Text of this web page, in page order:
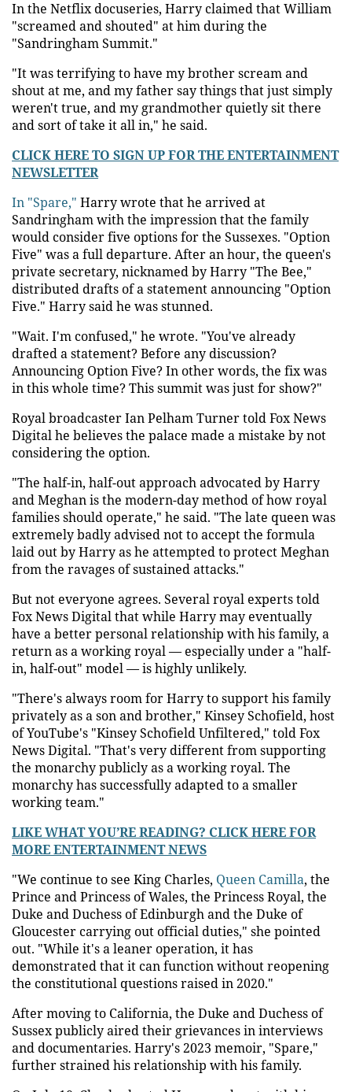
In the Netflix docuseries, Harry claimed that William
"screamed and shouted" at him during the
"Sandringham Summit."
"It was terrifying to have my brother scream and
shout at me, and my father say things that just simply
weren't true, and my grandmother quietly sit there
and sort of take it all in," he said.
CLICK HERE TO SIGN UP FOR THE ENTERTAINMENT
NEWSLETTER
In "Spare," Harry wrote that he arrived at
Sandringham with the impression that the family
would consider five options for the Sussexes. "Option
Five" was a full departure. After an hour, the queen's
private secretary, nicknamed by Harry "The Bee,"
distributed drafts of a statement announcing "Option
Five." Harry said he was stunned.
"Wait. I'm confused," he wrote. "You've already
drafted a statement? Before any discussion?
Announcing Option Five? In other words, the fix was
in this whole time? This summit was just for show?"
Royal broadcaster Ian Pelham Turner told Fox News
Digital he believes the palace made a mistake by not
considering the option.
"The half-in, half-out approach advocated by Harry
and Meghan is the modern-day method of how royal
families should operate," he said. "The late queen was
extremely badly advised not to accept the formula
laid out by Harry as he attempted to protect Meghan
from the ravages of sustained attacks."
But not everyone agrees. Several royal experts told
Fox News Digital that while Harry may eventually
have a better personal relationship with his family, a
return as a working royal — especially under a "half-
in, half-out" model — is highly unlikely.
"There's always room for Harry to support his family
privately as a son and brother," Kinsey Schofield, host
of YouTube's "Kinsey Schofield Unfiltered," told Fox
News Digital. "That's very different from supporting
the monarchy publicly as a working royal. The
monarchy has successfully adapted to a smaller
working team."
LIKE WHAT YOU’RE READING? CLICK HERE FOR
MORE ENTERTAINMENT NEWS
"We continue to see King Charles, Queen Camilla, the
Prince and Princess of Wales, the Princess Royal, the
Duke and Duchess of Edinburgh and the Duke of
Gloucester carrying out official duties," she pointed
out. "While it's a leaner operation, it has
demonstrated that it can function without reopening
the constitutional questions raised in 2020."
After moving to California, the Duke and Duchess of
Sussex publicly aired their grievances in interviews
and documentaries. Harry's 2023 memoir, "Spare,"
further strained his relationship with his family.